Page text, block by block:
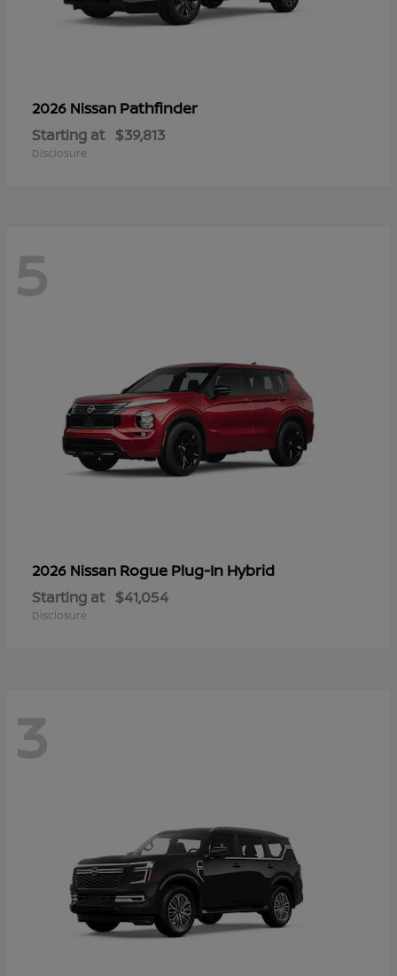
2026 Nissan Pathfinder
Starting at $39,813
Disclosure
5
2026 Nissan Rogue Plug-In Hybrid
Starting at $41,054
Disclosure
3